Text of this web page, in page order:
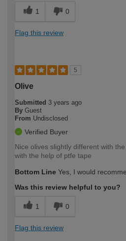
1 0
Flag this review
5
Olive
Submitted 3 years ago
By Guest
From Undisclosed
Verified Buyer
Nice olives slightly different with
with the help of ptfe tape
Bottom Line Yes, I would
Was this review helpful to you?
1 0
Flag this review